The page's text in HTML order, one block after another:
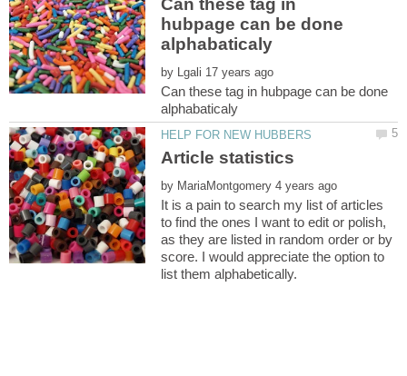
Can these tag in
hubpage can be done
by
Can these tag in hubpage can be done
by
It is a pain to search my list of articles
to find the ones I want to edit or polish,
as they are listed in random order or by
score. I would appreciate the option to